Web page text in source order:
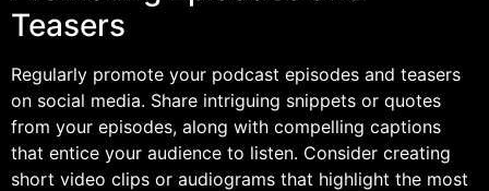
Teasers
Regularly promote your podcast episodes and teasers
on social media. Share intriguing snippets or quotes
from your episodes, along with compelling captions
that entice your audience to listen. Consider creating
short video clips or audiograms that highlight the most